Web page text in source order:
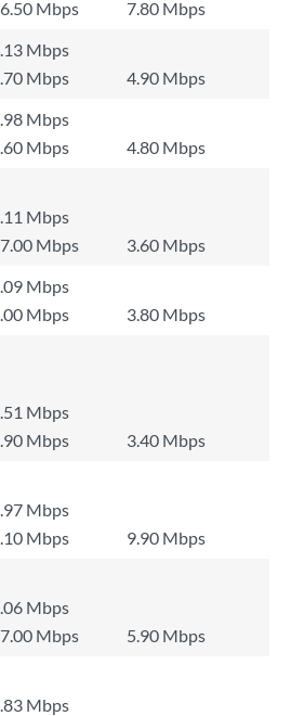
Mbps
7.80 Mbps
Mbps
Mbps
4.90 Mbps
Mbps
Mbps
4.80 Mbps
Mbps
Mbps
3.60 Mbps
Mbps
Mbps
3.80 Mbps
Mbps
Mbps
3.40 Mbps
Mbps
Mbps
9.90 Mbps
Mbps
Mbps
5.90 Mbps
Mbps